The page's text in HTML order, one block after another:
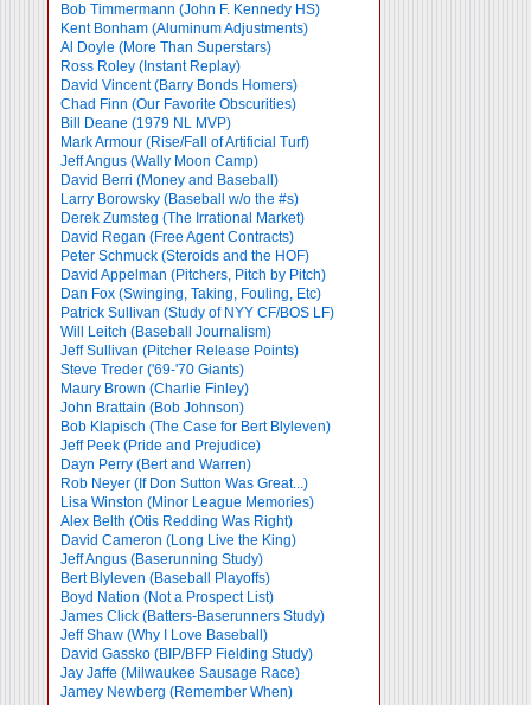
Bob Timmermann (John F. Kennedy HS)
Kent Bonham (Aluminum Adjustments)
Al Doyle (More Than Superstars)
Ross Roley (Instant Replay)
David Vincent (Barry Bonds Homers)
Chad Finn (Our Favorite Obscurities)
Bill Deane (1979 NL MVP)
Mark Armour (Rise/Fall of Artificial Turf)
Jeff Angus (Wally Moon Camp)
David Berri (Money and Baseball)
Larry Borowsky (Baseball w/o the #s)
Derek Zumsteg (The Irrational Market)
David Regan (Free Agent Contracts)
Peter Schmuck (Steroids and the HOF)
David Appelman (Pitchers, Pitch by Pitch)
Dan Fox (Swinging, Taking, Fouling, Etc)
Patrick Sullivan (Study of NYY CF/BOS LF)
Will Leitch (Baseball Journalism)
Jeff Sullivan (Pitcher Release Points)
Steve Treder ('69-'70 Giants)
Maury Brown (Charlie Finley)
John Brattain (Bob Johnson)
Bob Klapisch (The Case for Bert Blyleven)
Jeff Peek (Pride and Prejudice)
Dayn Perry (Bert and Warren)
Rob Neyer (If Don Sutton Was Great...)
Lisa Winston (Minor League Memories)
Alex Belth (Otis Redding Was Right)
David Cameron (Long Live the King)
Jeff Angus (Baserunning Study)
Bert Blyleven (Baseball Playoffs)
Boyd Nation (Not a Prospect List)
James Click (Batters-Baserunners Study)
Jeff Shaw (Why I Love Baseball)
David Gassko (BIP/BFP Fielding Study)
Jay Jaffe (Milwaukee Sausage Race)
Jamey Newberg (Remember When)